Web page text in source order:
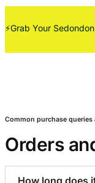
⚡Grab Your
Common purchase queries
Orders
How long does